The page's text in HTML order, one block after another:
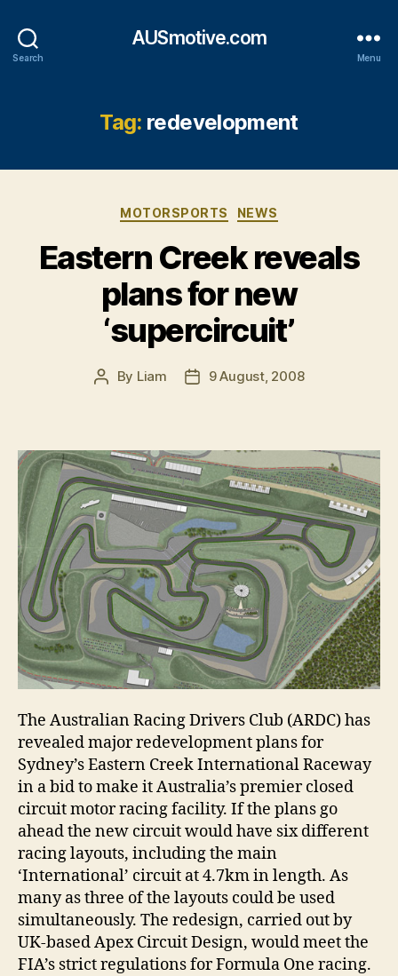
Search
AUSmotive.com
Menu
Tag: redevelopment
Categories
MOTORSPORTS NEWS
Eastern Creek reveals
plans for new
‘supercircuit’
Post
By Liam
Post9 August, 2008
The Australian Racing Drivers Club (ARDC) has
revealed major redevelopment plans for
Sydney’s Eastern Creek International Raceway
in a bid to make it Australia’s premier closed
circuit motor racing facility. If the plans go
ahead the new circuit would have six different
racing layouts, including the main
‘International’ circuit at 4.7km in length. As
many as three of the layouts could be used
simultaneously. The redesign, carried out by
UK-based Apex Circuit Design, would meet the
FIA’s strict regulations for Formula One racing.